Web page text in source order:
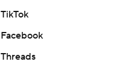
TikTok
Facebook
Threads